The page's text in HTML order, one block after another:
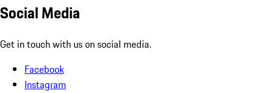
Social Media
Get in touch with us on social media.
Facebook
Instagram